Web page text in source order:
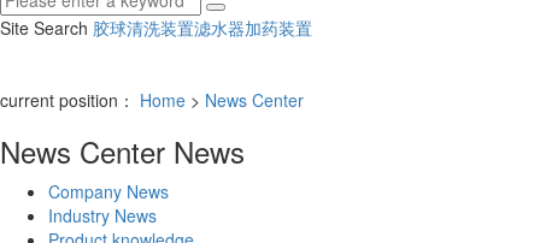
Site Search 胶球清洗装置滤水器加药装置
current position： Home > News Center
News Center News
Company News
Industry News